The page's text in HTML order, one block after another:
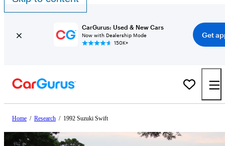
CarGurus: Used & New Cars
Now with Dealership Mode
150K+
Get
Home / Research / 1992 Suzuki Swift